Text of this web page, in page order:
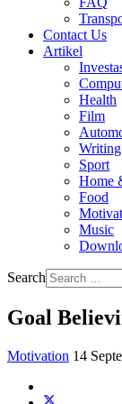
Contact Us
Artikel
Health
Film
Writing
Sport
Home
Food
Music
Search
Goal
Motivation 14